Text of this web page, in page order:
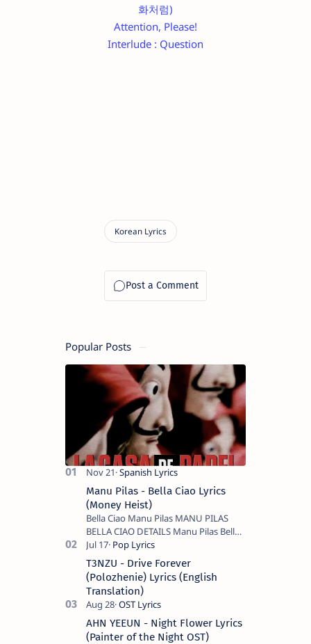
화처럼)
Attention, Please!
Interlude : Question
Popular Posts
Manu Pilas - Bella Ciao Lyrics
(Money Heist)
Bella Ciao Manu Pilas MANU PILAS
BELLA CIAO DETAILS Manu Pilas Bella
Ciao Lyrics. Bella Ciao Song Sung By
Spanish Artist Manu Pilas. On the
Spanish s…
T3NZU - Drive Forever
(Polozhenie) Lyrics (English
Translation)
AHN YEEUN - Night Flower Lyrics
(Painter of the Night OST)